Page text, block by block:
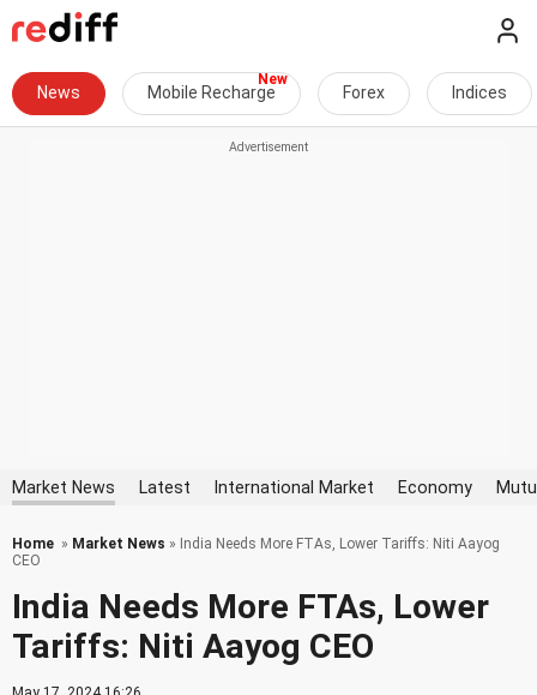
News Mobile Recharge Forex Indices
Market News Latest International Market Economy
Home » Market News » India Needs More FTAs, Lower Tariffs: Niti Aayog
CEO
India Needs More FTAs, Lower
Tariffs: Niti Aayog CEO